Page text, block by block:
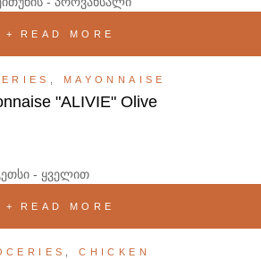
READ MORE
MAYONNAISE
"ALIVIE" Olive
READ MORE
,CHICKEN